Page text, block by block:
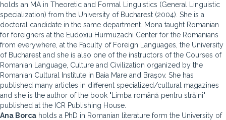
holds an MA in Theoretic and Formal Linguistics (General Linguistic
specialization) from the University of Bucharest (2004). She is a
doctoral candidate in the same department. Mona taught Romanian
for foreigners at the Eudoxiu Hurmuzachi Center for the Romanians
from everywhere, at the Faculty of Foreign Languages, the University
of Bucharest and she is also one of the instructors of the Courses of
Romanian Language, Culture and Civilization organized by the
Romanian Cultural Institute in Baia Mare and Braşov. She has
published many articles in different specialized/cultural magazines
and she is the author of the book "Limba română pentru străini"
published at the ICR Publishing House.
Ana Borca holds a PhD in Romanian literature form the University of